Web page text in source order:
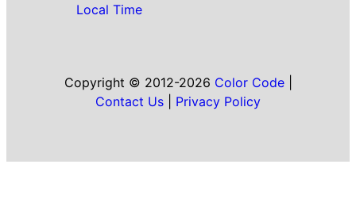
Local Time
Copyright © 2012-2026 Color Code|
Contact Us
Privacy Policy